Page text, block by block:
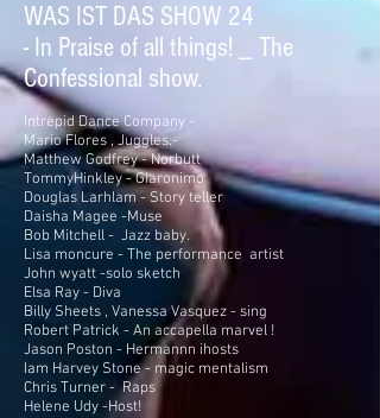
WAS IST DAS SHOW 24
- In Praise of all things! _ The
Confessional show.
Intrepid Dance Company -
Mario Flores , Juggles.-
Matthew Godfrey - Norbutt
TommyHinkley - Giaronimo
Douglas Larhlam - Story teller
Daisha Magee -Muse
Bob Mitchell - Jazz baby.
Lisa moncure - The performance artist
John wyatt -solo sketch
Elsa Ray - Diva
Billy Sheets , Vanessa Vasquez - sing
Robert Patrick - An accapella marvel !
Jason Poston - Hermannn ihosts
Iam Harvey Stone - magic mentalism
Chris Turner - Raps
Helene Udy -Host!